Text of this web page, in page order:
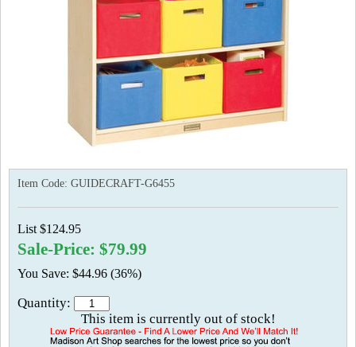
Item Code: GUIDECRAFT-G6455
List $124.95
Sale-Price: $79.99
You Save: $44.96 (36%)
Quantity:
This item is currently out of stock!